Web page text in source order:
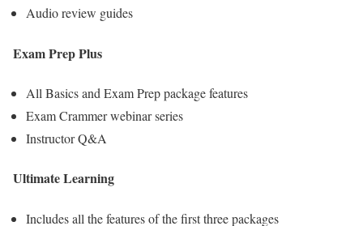
Audio review guides
Exam Prep Plus
All Basics and Exam Prep package features
Exam Crammer webinar series
Instructor Q&A
Ultimate Learning
Includes all the features of the first three packages